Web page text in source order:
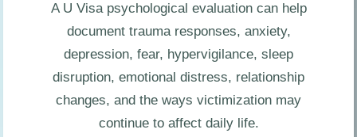
A U Visa psychological evaluation can help
document trauma responses, anxiety,
depression, fear, hypervigilance, sleep
disruption, emotional distress, relationship
changes, and the ways victimization may
continue to affect daily life.